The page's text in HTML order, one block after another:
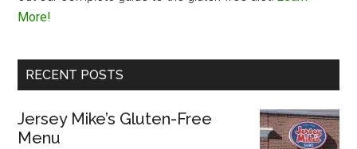
More!
RECENT POSTS
Jersey Mike’s Gluten-Free
Menu